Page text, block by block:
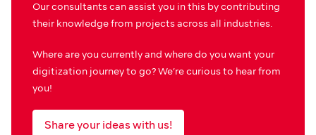
Our consultants can assist you in this by contributing
their knowledge from projects across all industries.
Where are you currently and where do you want your
digitization journey to go? We’re curious to hear from
you!
Share your ideas with us!